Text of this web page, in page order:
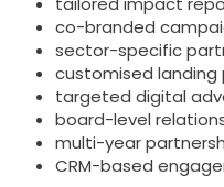
co-branded
sector-specific
customised landing
targeted digital
board-level
multi-year
CRM-based